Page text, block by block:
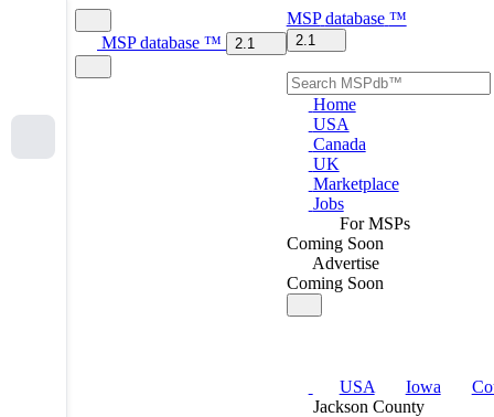
MSP database ™ 2.1
MSP database ™
2.1
Home
USA
Canada
UK
Marketplace
Jobs
For MSPs
Coming Soon
Advertise
Coming Soon
USA Iowa
Jackson County